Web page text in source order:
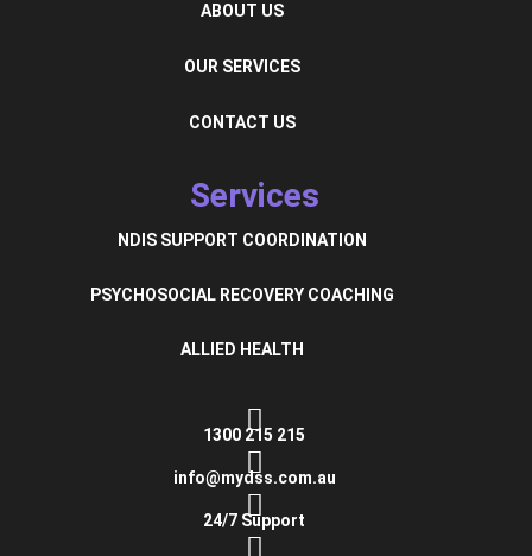
ABOUT US
OUR SERVICES
CONTACT US
Services
NDIS SUPPORT COORDINATION
PSYCHOSOCIAL RECOVERY COACHING
ALLIED HEALTH
1300 215 215
info@mydss.com.au
24/7 Support